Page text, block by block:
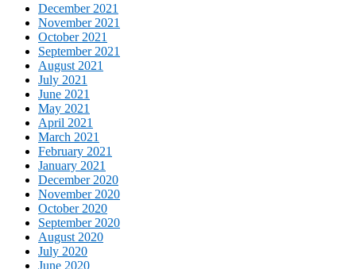
December 2021
November 2021
October 2021
September 2021
August 2021
July 2021
June 2021
May 2021
April 2021
March 2021
February 2021
January 2021
December 2020
November 2020
October 2020
September 2020
August 2020
July 2020
June 2020